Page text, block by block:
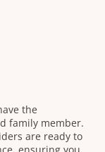
the
family member.
are ready to
ensuring you